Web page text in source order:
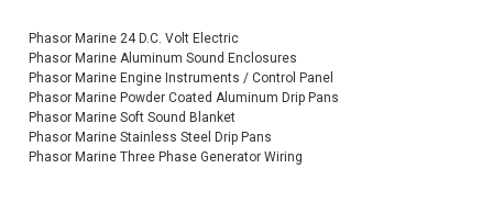
Voltage Regulators
Battery Chargers
Controllers
Phasor Marine 24 D.C. Volt Electric
Phasor Marine Aluminum Sound Enclosures
Phasor Marine Engine Instruments / Control Panel
Phasor Marine Powder Coated Aluminum Drip Pans
Phasor Marine Soft Sound Blanket
Phasor Marine Stainless Steel Drip Pans
Phasor Marine Three Phase Generator Wiring